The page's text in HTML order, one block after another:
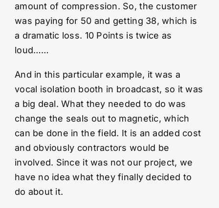
amount of compression. So, the customer
was paying for 50 and getting 38, which is
a dramatic loss. 10 Points is twice as
loud……
And in this particular example, it was a
vocal isolation booth in broadcast, so it was
a big deal. What they needed to do was
change the seals out to magnetic, which
can be done in the field. It is an added cost
and obviously contractors would be
involved. Since it was not our project, we
have no idea what they finally decided to
do about it.